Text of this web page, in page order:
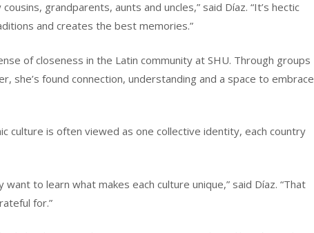
grandparents, aunts and uncles,” said Díaz. “It’s hectic
and creates the best memories.”
of closeness in the Latin community at SHU. Through groups
she’s found connection, understanding and a space to embrace
culture is often viewed as one collective identity, each country
to learn what makes each culture unique,” said Díaz. “That
for.”